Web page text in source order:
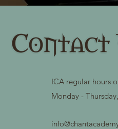
ICA regular hours
Monday -